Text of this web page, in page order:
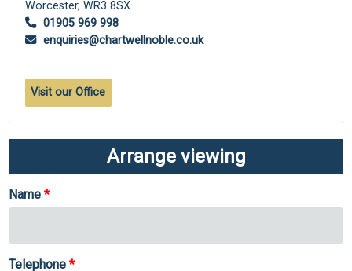
Worcester, WR3 8SX
01905 969 998
enquiries@chartwellnoble.co.uk
Visit our Office
Arrange viewing
Name
Telephone